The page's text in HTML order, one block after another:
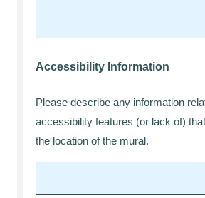
Accessibility Information
Please describe any information
accessibility features (or lack of)
the location of the mural.